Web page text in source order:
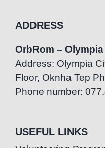
ADDRESS
OrbRom –
Address: Olympia
Floor, Oknha Tep
Phone number:
USEFUL LINKS